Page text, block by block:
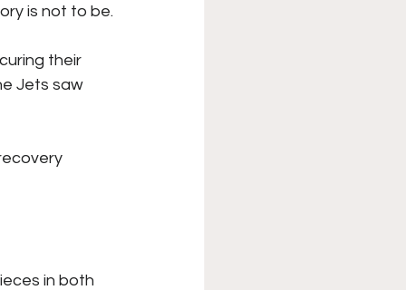
College Sports
is not to be.
their
Jets saw
in both